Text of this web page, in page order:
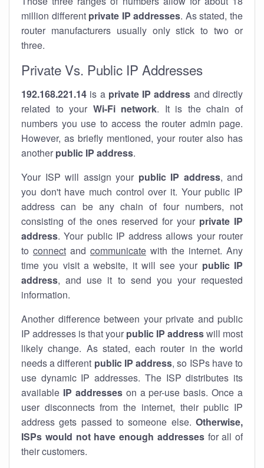
million different private IP addresses. As stated, the
router manufacturers usually only stick to two or
three.
Private Vs. Public IP Addresses
192.168.221.14 is a private IP address and directly
related to your Wi-Fi network. It is the chain of
numbers you use to access the router admin page.
However, as briefly mentioned, your router also has
another public IP address.
Your ISP will assign your public IP address, and
you don't have much control over it. Your public IP
address can be any chain of four numbers, not
consisting of the ones reserved for your private IP
address. Your public IP address allows your router
to connect and communicate with the internet. Any
time you visit a website, it will see your public IP
address, and use it to send you your requested
information.
Another difference between your private and public
IP addresses is that your public IP addresswill most
likely change. As stated, each router in the world
needs a different public IP address, so ISPs have to
use dynamic IP addresses. The ISP distributes its
available IP addresseson a per-use basis. Once a
user disconnects from the internet, their public IP
address gets passed to someone else. Otherwise,
ISPs would not have enough addressesfor all of
their customers.